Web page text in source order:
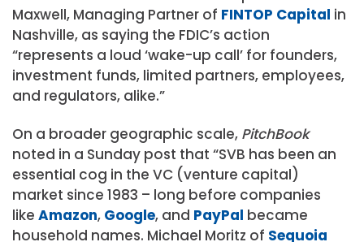
Maxwell, Managing Partner of FINTOP Capital in
Nashville, as saying the FDIC’s action
“represents a loud ‘wake-up call’ for founders,
investment funds, limited partners, employees,
and regulators, alike.”
On a broader geographic scale, PitchBook
noted in a Sunday post that “SVB has been an
essential cog in the VC (venture capital)
market since 1983 – long before companies
like Amazon, Google, and PayPal became
household names. Michael Moritz of Sequoia